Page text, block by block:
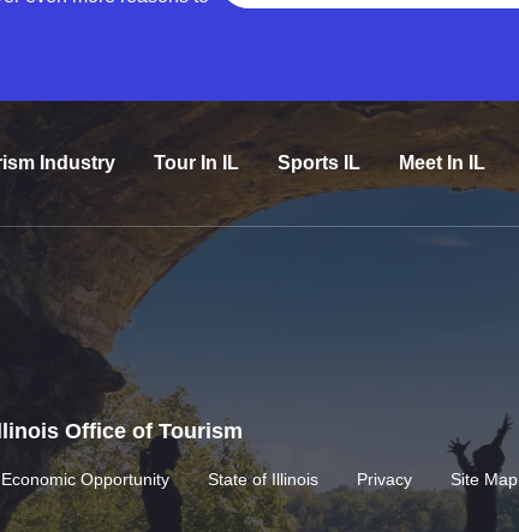
Industry Tour In IL Sports IL Meet In IL
Office of Tourism
Opportunity State of Illinois Privacy Site Map